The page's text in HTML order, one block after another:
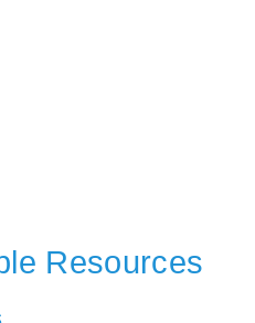
Resources